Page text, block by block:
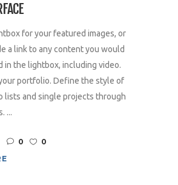
for your featured images, or
a link to any content you would
in the lightbox, including video.
portfolio. Define the style of
lists and single projects through
...
0
0